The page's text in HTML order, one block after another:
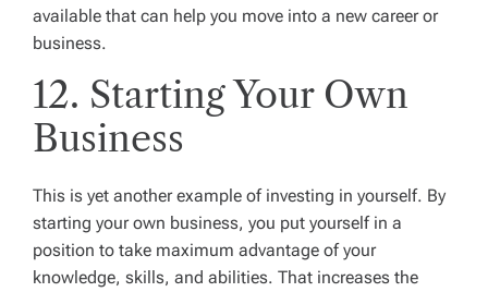
available that can help you move into a new career or
business.
12. Starting Your Own
Business
This is yet another example of investing in yourself. By
starting your own business, you put yourself in a
position to take maximum advantage of your
knowledge, skills, and abilities. That increases the